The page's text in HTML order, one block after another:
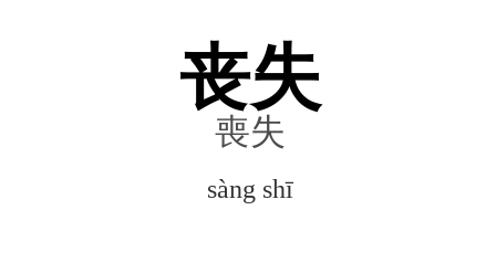
丧失
喪失
sàng shī